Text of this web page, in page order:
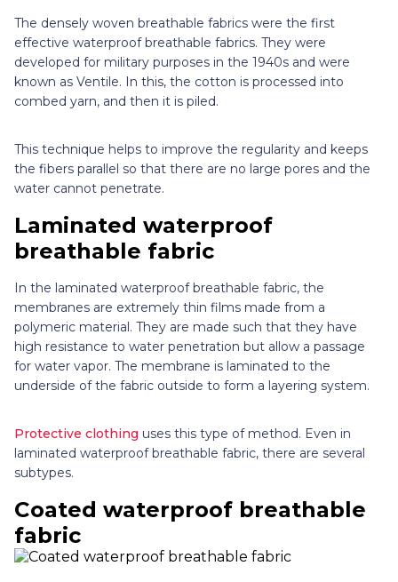
The densely woven breathable fabrics were the first
effective waterproof breathable fabrics. They were
developed for military purposes in the 1940s and were
known as Ventile. In this, the cotton is processed into
combed yarn, and then it is piled.
This technique helps to improve the regularity and keeps
the fibers parallel so that there are no large pores and the
water cannot penetrate.
Laminated waterproof
breathable fabric
In the laminated waterproof breathable fabric, the
membranes are extremely thin films made from a
polymeric material. They are made such that they have
high resistance to water penetration but allow a passage
for water vapor. The membrane is laminated to the
underside of the fabric outside to form a layering system.
Protective clothing uses this type of method. Even in
laminated waterproof breathable fabric, there are several
subtypes.
Coated waterproof breathable
fabric